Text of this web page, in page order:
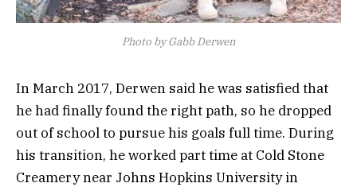
Photo by Gabb Derwen
In March 2017, Derwen said he was satisfied that
he had finally found the right path, so he dropped
out of school to pursue his goals full time. During
his transition, he worked part time at Cold Stone
Creamery near Johns Hopkins University in